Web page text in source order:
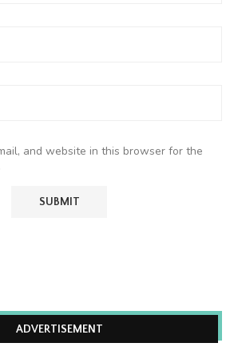
and website in this browser for the
ADVERTISEMENT